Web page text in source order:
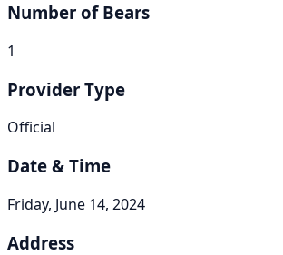
Number of Bears
1
Provider Type
Official
Date & Time
Friday, June 14, 2024
Address